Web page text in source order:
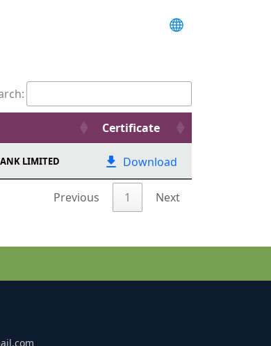
Certificate
LIMITED Download
Previous 1 Next